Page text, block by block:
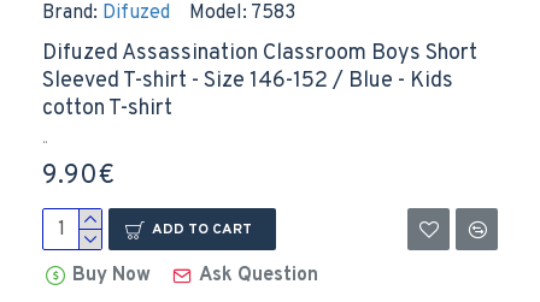
Brand: Difuzed Model: 7583
Difuzed Assassination Classroom Boys Short
Sleeved T-shirt - Size 146-152 / Blue - Kids
cotton T-shirt
..
9.90€
ADD TO CART
Buy Now Ask Question